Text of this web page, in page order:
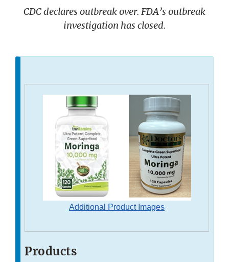
CDC declares outbreak over. FDA’s outbreak
investigation has closed.
Additional Product Images
Products